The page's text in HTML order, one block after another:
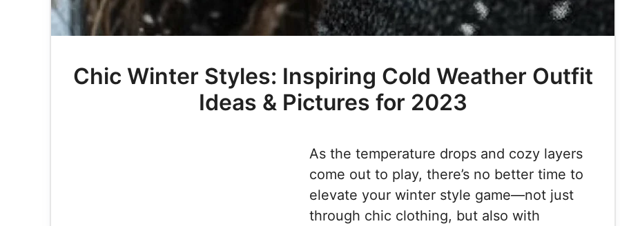
Chic Winter Styles: Inspiring Cold Weather Outfit
Ideas & Pictures for 2023
As the temperature drops and cozy layers
come out to play, there’s no better time to
elevate your winter style game—not just
through chic clothing, but also with